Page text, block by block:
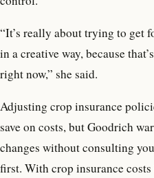
“It’s really about trying to get
in a creative way, because
right now,” she said.
Adjusting crop insurance
save on costs, but Goodrich
changes without consulting
first. With crop insurance